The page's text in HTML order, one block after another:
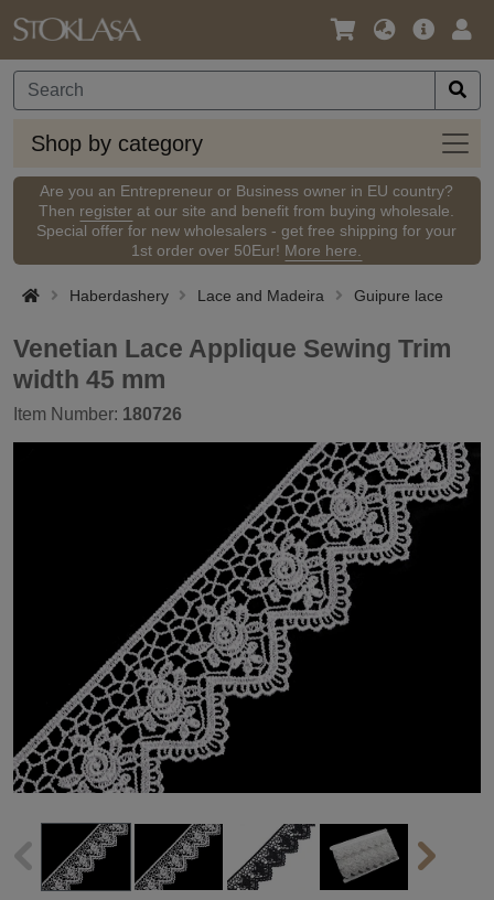
Language
Currency
Main
Shop by category
Shop
by
Are you an Entrepreneur or Business owner in EU country?
Then register at our site and benefit from buying wholesale.
Special offer for new wholesalers - get free shipping for your
1st order over 50Eur! More here.
Haberdashery Lace and Madeira Guipure lace
Venetian Lace Applique Sewing Trim
width 45 mm
Item Number: 180726